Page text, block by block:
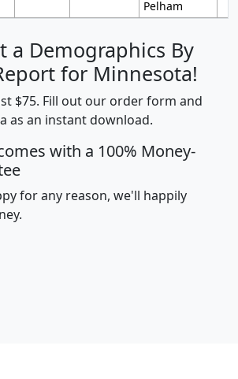
Pelham
a Demographics By
for Minnesota!
$75. Fill out our order form and
as an instant download.
with a 100% Money-
for any reason, we'll happily